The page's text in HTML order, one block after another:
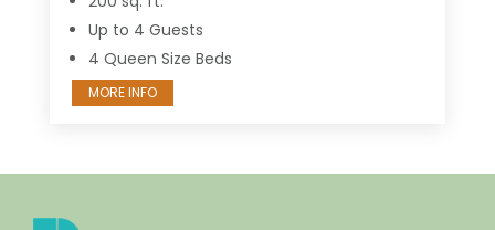
Up to 4 Guests
4 Queen Size Beds
MORE INFO